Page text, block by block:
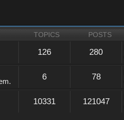
TOPICS POSTS
126 280
6 78
10331 121047